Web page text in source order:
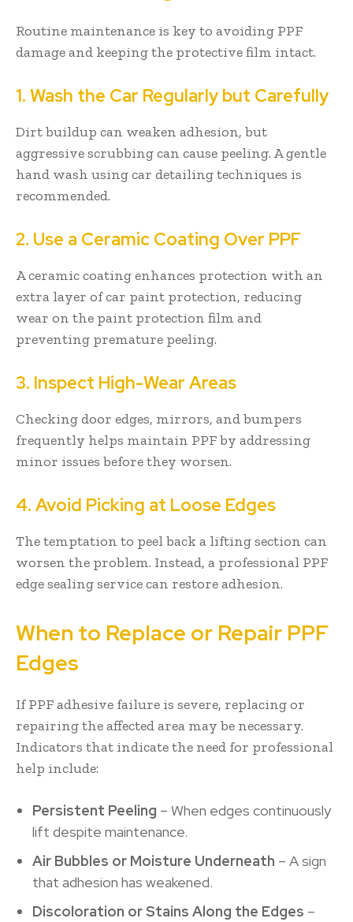
Routine maintenance is key to avoiding PPF
damage and keeping the protective film intact.
1. Wash the Car Regularly but Carefully
Dirt buildup can weaken adhesion, but
aggressive scrubbing can cause peeling. A gentle
hand wash using car detailing techniques is
recommended.
2. Use a Ceramic Coating Over PPF
A ceramic coating enhances protection with an
extra layer of car paint protection, reducing
wear on the paint protection film and
preventing premature peeling.
3. Inspect High-Wear Areas
Checking door edges, mirrors, and bumpers
frequently helps maintain PPF by addressing
minor issues before they worsen.
4. Avoid Picking at Loose Edges
The temptation to peel back a lifting section can
worsen the problem. Instead, a professional PPF
edge sealing service can restore adhesion.
When to Replace or Repair PPF
Edges
If PPF adhesive failure is severe, replacing or
repairing the affected area may be necessary.
Indicators that indicate the need for professional
help include:
Persistent Peeling – When edges continuously
lift despite maintenance.
Air Bubbles or Moisture Underneath – A sign
that adhesion has weakened.
Discoloration or Stains Along the Edges –